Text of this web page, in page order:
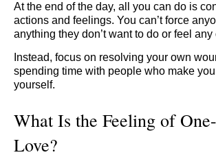
At the end of the day, all you can do is
actions and feelings. You can’t force
anything they don’t want to do or feel any
Instead, focus on resolving your own
spending time with people who make
yourself.
What Is the Feeling of
Love?